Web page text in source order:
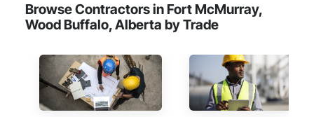
Browse Contractors in Fort McMurray,
Wood Buffalo, Alberta by Trade